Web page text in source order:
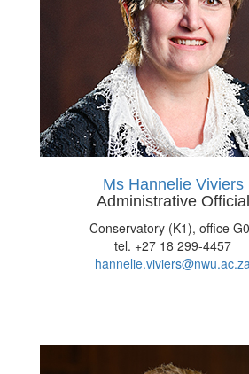
Ms Hannelie Viviers
Administrative Official
Conservatory (K1), office
tel. +27 18 299-4457